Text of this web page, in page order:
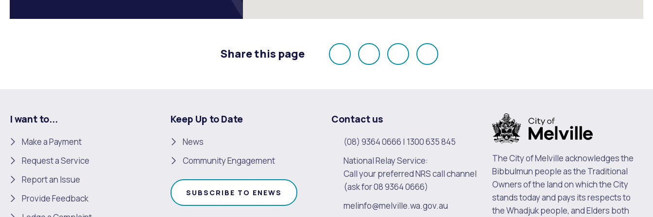
Share this page
Share Share Share Email
I want to...
Make a Payment
Request a Service
Report an Issue
Provide Feedback
Keep Up to Date
News
Community Engagement
SUBSCRIBE TO ENEWS
Contact us
(08) 9364 0666 | 1300 635 845
National Relay Service:
Call your preferred NRS call channel
(ask for 08 9364 0666)
melinfo@melville.wa.gov.au
The City of Melville acknowledges the
Bibbulmun people as the Traditional
Owners of the land on which the City
stands today and pays its respects to
the Whadjuk people, and Elders both